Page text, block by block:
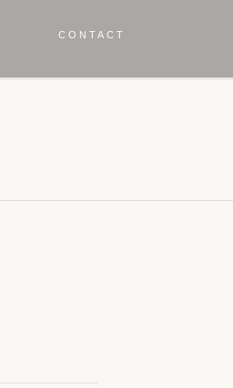
CONTACT